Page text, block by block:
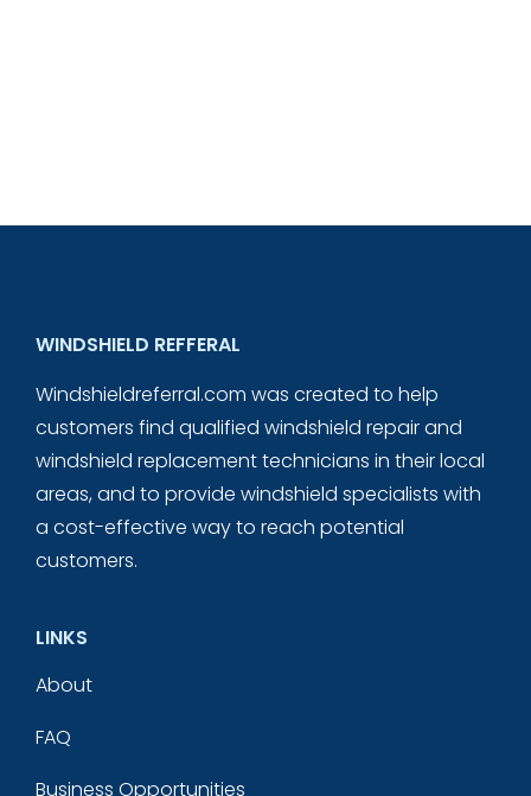
WINDSHIELD REFFERAL
Windshieldreferral.com was created to help
customers find qualified windshield repair and
windshield replacement technicians in their local
areas, and to provide windshield specialists with
a cost-effective way to reach potential
customers.
LINKS
About
FAQ
Business Opportunities